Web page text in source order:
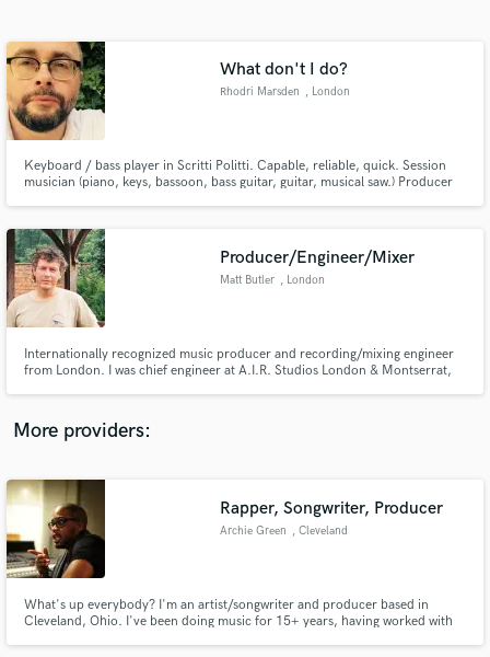
What don't I do?
Rhodri Marsden , London
Keyboard / bass player in Scritti Politti. Capable, reliable, quick. Session
musician (piano, keys, bassoon, bass guitar, guitar, musical saw.) Producer
Producer/Engineer/Mixer
Matt Butler , London
Internationally recognized music producer and recording/mixing engineer
from London. I was chief engineer at A.I.R. Studios London & Montserrat,
Mark Knopfler, Corey Hart & John Martyn.
More providers:
Rapper, Songwriter, Producer
Archie Green , Cleveland
What's up everybody? I'm an artist/songwriter and producer based in
Cleveland, Ohio. I've been doing music for 15+ years, having worked with
Get Free Proposals
Contact pros directly with your project details
and receive handcrafted proposals and budgets
in a flash.
Make Amazing Music